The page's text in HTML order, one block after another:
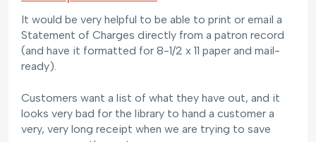
It would be very helpful to be able to print or email a
Statement of Charges directly from a patron record
(and have it formatted for 8-1/2 x 11 paper and mail-
ready).
Customers want a list of what they have out, and it
looks very bad for the library to hand a customer a
very, very long receipt when we are trying to save